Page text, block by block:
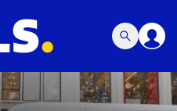
time. Use the Previous